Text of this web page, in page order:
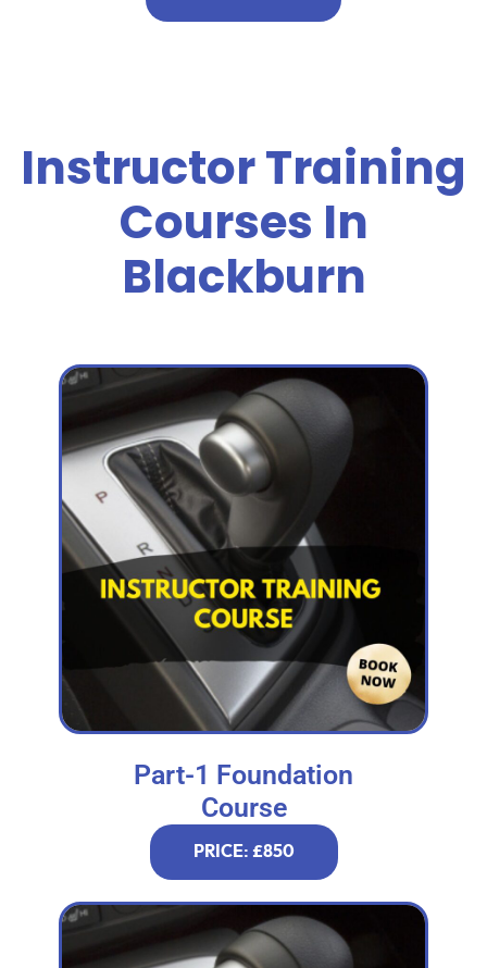
Instructor Training
Courses In
Blackburn
Part-1 Foundation
Course
PRICE: £850